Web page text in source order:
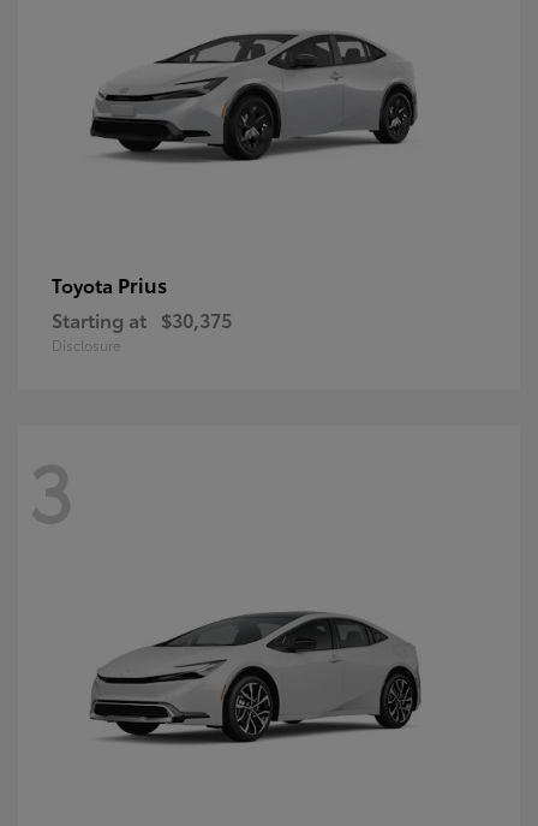
Toyota Prius
Starting at $30,375
Disclosure
3